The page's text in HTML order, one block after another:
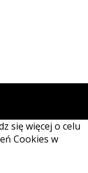
się więcej o celu
Cookies w